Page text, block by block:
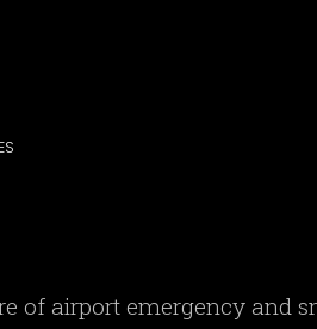
of airport emergency and